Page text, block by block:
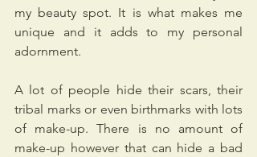
my beauty spot. It is what makes me
unique and it adds to my personal
adornment.
A lot of people hide their scars, their
tribal marks or even birthmarks with lots
of make-up. There is no amount of
make-up however that can hide a bad